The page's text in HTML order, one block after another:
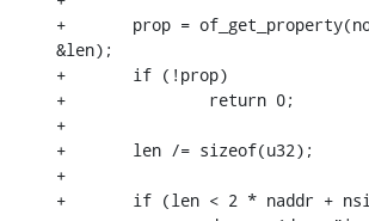
+	prop = of_get_property(node, name,
&len);
+	if (!prop)
+		return 0;
+
+	len /= sizeof(u32);
+
+	if (len < 2 * naddr + nsize) {